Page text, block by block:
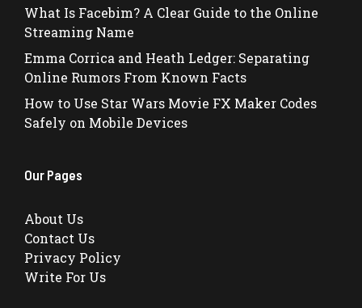
What Is Facebim? A Clear Guide to the Online
Streaming Name
Emma Corrica and Heath Ledger: Separating
Online Rumors From Known Facts
How to Use Star Wars Movie FX Maker Codes
Safely on Mobile Devices
Our Pages
About Us
Contact Us
Privacy Policy
Write For Us